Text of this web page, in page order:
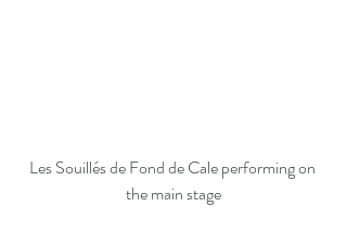
Les Souillés de Fond de Cale performing on
the main stage